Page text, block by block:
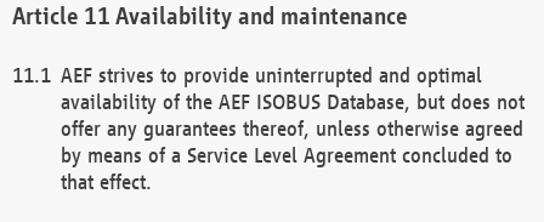
Availability and maintenance
AEF strives to provide uninterrupted and optimal
availability of the AEF ISOBUS Database, but does not
offer any guarantees thereof, unless otherwise agreed
by means of a Service Level Agreement concluded to
that effect.